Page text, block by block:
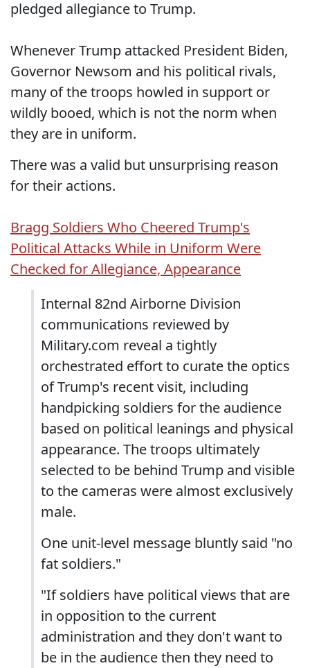
pledged allegiance to Trump.
Whenever Trump attacked President Biden,
Governor Newsom and his political rivals,
many of the troops howled in support or
wildly booed, which is not the norm when
they are in uniform.
There was a valid but unsurprising reason
for their actions.
Bragg Soldiers Who Cheered Trump's
Political Attacks While in Uniform Were
Checked for Allegiance, Appearance
Internal 82nd Airborne Division
communications reviewed by
Military.com reveal a tightly
orchestrated effort to curate the optics
of Trump's recent visit, including
handpicking soldiers for the audience
based on political leanings and physical
appearance. The troops ultimately
selected to be behind Trump and visible
to the cameras were almost exclusively
male.
One unit-level message bluntly said "no
fat soldiers."
"If soldiers have political views that are
in opposition to the current
administration and they don't want to
be in the audience then they need to